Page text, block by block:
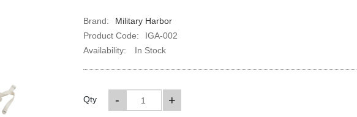
Brand:
Military Harbor
Product Code:
IGA-002
Availability:
In Stock
Qty +
-